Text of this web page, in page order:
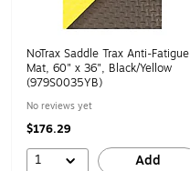
NoTrax Saddle Trax Anti-Fatigue
Mat, 60" x 36", Black/Yellow
(979S0035YB)
No reviews yet
$176.29
1 Add